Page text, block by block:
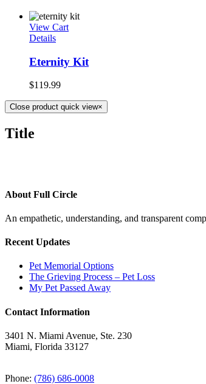
View Cart
Details
Eternity Kit
$119.99
Close product quick view×
Title
About Full Circle
An empathetic, understanding, and transparent
Recent Updates
Pet Memorial Options
The Grieving Process – Pet Loss
My Pet Passed Away
Contact Information
3401 N. Miami Avenue, Ste. 230
Miami, Florida 33127
Phone: (786) 686-0008